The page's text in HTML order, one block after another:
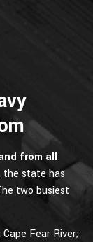
from all
the state has
two busiest
Fear River;